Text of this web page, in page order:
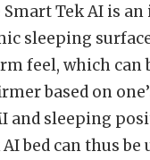
Smart Tek AI is
sleeping
feel, which can
based on
and sleeping
AI bed can thus